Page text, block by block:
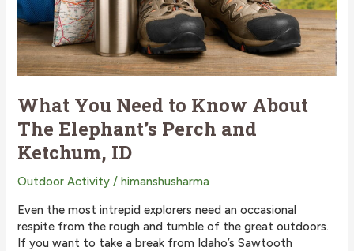
What You Need to Know About
The Elephant’s Perch and
Ketchum, ID
Outdoor Activity /himanshusharma
Even the most intrepid explorers need an occasional
respite from the rough and tumble of the great outdoors.
If you want to take a break from Idaho’s Sawtooth